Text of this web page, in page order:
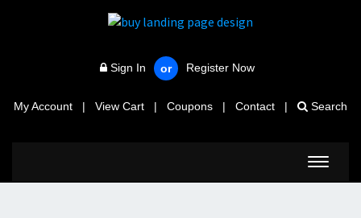
Sign In or Register Now
My Account | View Cart | Coupons | Contact | Search
Toggle